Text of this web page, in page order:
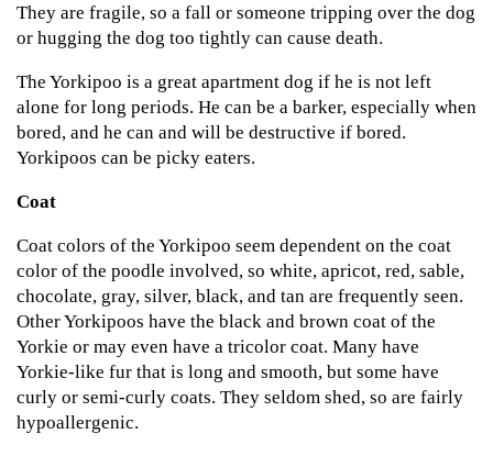
They are fragile, so a fall or someone tripping over the dog
or hugging the dog too tightly can cause death.
The Yorkipoo is a great apartment dog if he is not left
alone for long periods. He can be a barker, especially when
bored, and he can and will be destructive if bored.
Yorkipoos can be picky eaters.
Coat
Coat colors of the Yorkipoo seem dependent on the coat
color of the poodle involved, so white, apricot, red, sable,
chocolate, gray, silver, black, and tan are frequently seen.
Other Yorkipoos have the black and brown coat of the
Yorkie or may even have a tricolor coat. Many have
Yorkie-like fur that is long and smooth, but some have
curly or semi-curly coats. They seldom shed, so are fairly
hypoallergenic.